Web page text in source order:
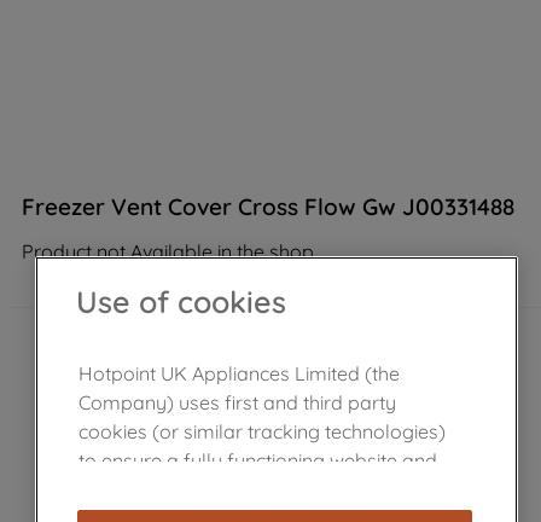
Freezer Vent Cover Cross Flow Gw J00331488
Product not Available in the shop
Use of cookies
Hotpoint UK Appliances Limited (the
Company) uses first and third party
cookies (or similar tracking technologies)
to ensure a fully functioning website and